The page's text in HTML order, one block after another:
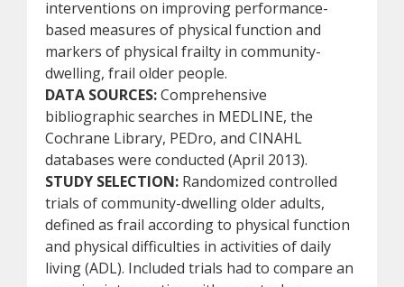
interventions on improving performance-
based measures of physical function and
markers of physical frailty in community-
dwelling, frail older people.
DATA SOURCES:Comprehensive
bibliographic searches in MEDLINE, the
Cochrane Library, PEDro, and CINAHL
databases were conducted (April 2013).
STUDY SELECTION: Randomized controlled
trials of community-dwelling older adults,
defined as frail according to physical function
and physical difficulties in activities of daily
living (ADL). Included trials had to compare an